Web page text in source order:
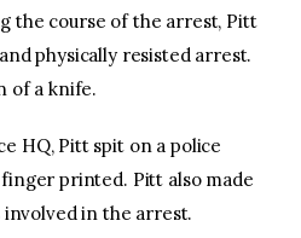
the course of the arrest, Pitt
physically resisted arrest.
of a knife.
HQ, Pitt spit on a police
printed. Pitt also made
in the arrest.